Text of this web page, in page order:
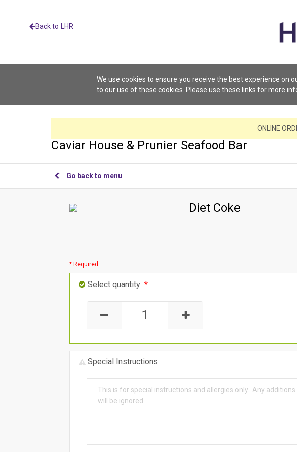
Back to LHR
We use cookies to ensure you receive the best experience on
to our use of these cookies. Please use these links for more
ONLINE
Caviar House & Prunier Seafood Bar
Go back to menu
Diet Coke
* Required
Select quantity *
Special Instructions